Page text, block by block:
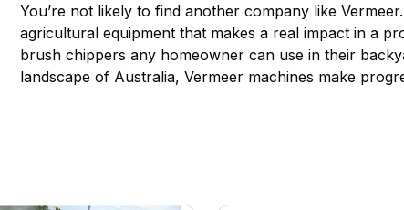
You’re not likely to find another company like
agricultural equipment that makes a real impact in a
brush chippers any homeowner can use in their
landscape of Australia, Vermeer machines make